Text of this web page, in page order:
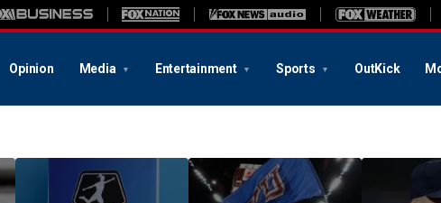
Opinion Media Entertainment Sports OutKick